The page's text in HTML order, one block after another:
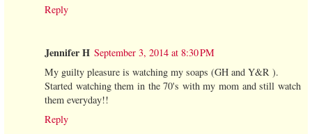
Reply
Jennifer H September 3, 2014 at 8:30 PM
My guilty pleasure is watching my soaps (GH and Y&R ).
Started watching them in the 70's with my mom and still watch
them everyday!!
Reply